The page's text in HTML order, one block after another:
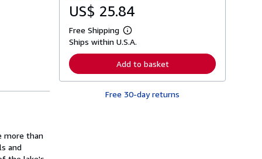
more than
and
b
o
t
s
p
p
i
n
US$ 25.84
Free Shipping
L
e
n
r
Ships within U.S.A.
Add to basket
Free 30-day returns